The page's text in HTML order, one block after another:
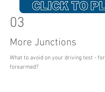
03
More Junctions
What to avoid on your driving test -
forearmed?